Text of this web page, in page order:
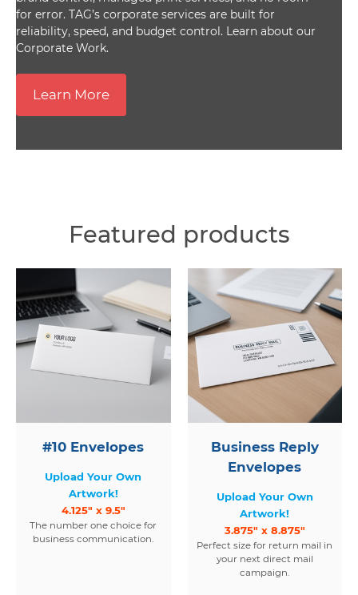
for error. TAG’s corporate services are built for
reliability, speed, and budget control. Learn about our
Corporate Work.
Learn More
Featured products
#10 Envelopes
Upload Your Own
Artwork!
4.125" x 9.5"
The number one choice for
business communication.
Business Reply
Envelopes
Upload Your Own
Artwork!
3.875" x 8.875"
Perfect size for return mail in
your next direct mail
campaign.